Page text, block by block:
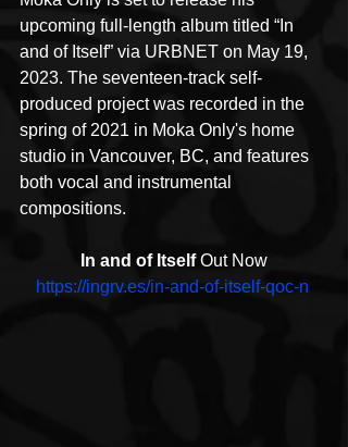
upcoming full-length album titled “In
and of Itself” via URBNET on May 19,
2023. The seventeen-track self-
produced project was recorded in the
spring of 2021 in Moka Only's home
studio in Vancouver, BC, and features
both vocal and instrumental
compositions.
In and of Itself Out Now
https://ingrv.es/in-and-of-itself-qoc-n